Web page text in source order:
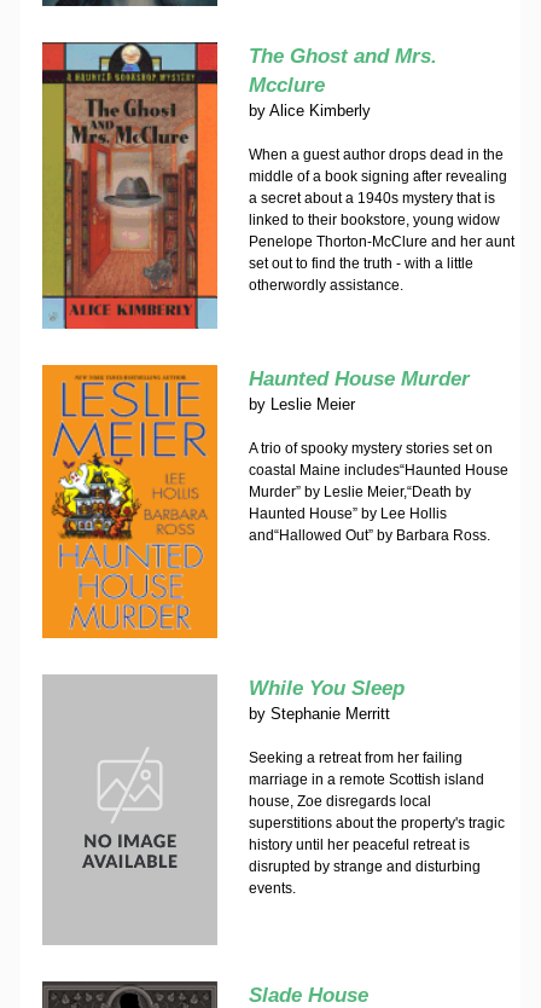
The Ghost and Mrs.
Mcclure
by Alice Kimberly
When a guest author drops dead in the
middle of a book signing after revealing
a secret about a 1940s mystery that is
linked to their bookstore, young widow
Penelope Thorton-McClure and her aunt
set out to find the truth - with a little
otherwordly assistance.
Haunted House Murder
by Leslie Meier
A trio of spooky mystery stories set on
coastal Maine includes“Haunted House
Murder” by Leslie Meier,“Death by
Haunted House” by Lee Hollis
and“Hallowed Out” by Barbara Ross.
While You Sleep
by Stephanie Merritt
Seeking a retreat from her failing
marriage in a remote Scottish island
house, Zoe disregards local
superstitions about the property's tragic
history until her peaceful retreat is
disrupted by strange and disturbing
events.
Slade House